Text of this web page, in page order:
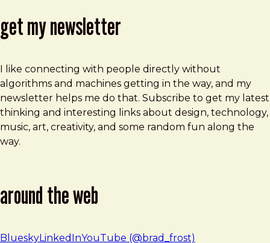
get my newsletter
I like connecting with people directly without
algorithms and machines getting in the way, and my
newsletter helps me do that. Subscribe to get my latest
thinking and interesting links about design, technology,
music, art, creativity, and some random fun along the
way.
around the web
BlueskyLinkedInYouTube (@brad_frost)